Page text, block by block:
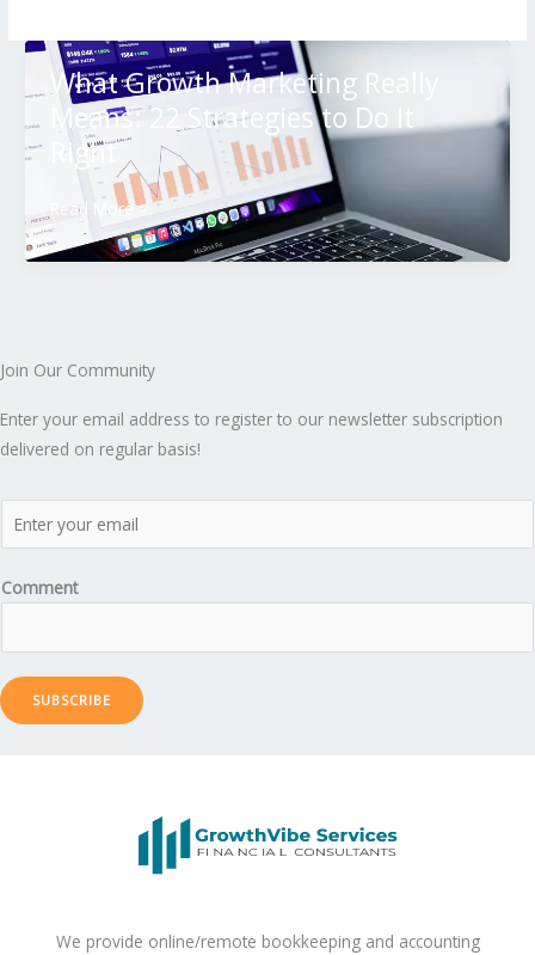
What Growth Marketing Really
Means: 22 Strategies to Do It
Right
Read More »
Join Our Community
Enter your email address to register to our newsletter subscription
delivered on regular basis!
Comment
SUBSCRIBE
We provide online/remote bookkeeping and accounting